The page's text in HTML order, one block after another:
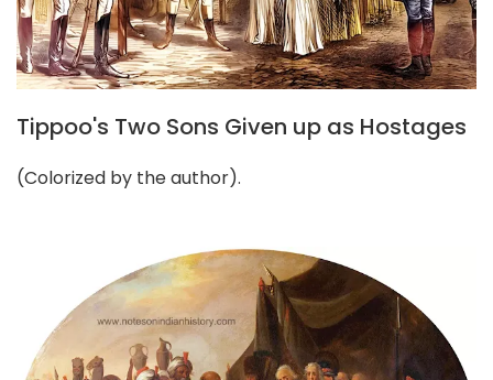
Tippoo's Two Sons Given up as Hostages
(Colorized by the author).